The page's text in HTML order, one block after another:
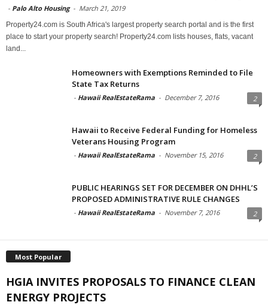
- Palo Alto Housing - March 21, 2019
Property24.com is South Africa's largest property search portal and is the first
place to start your property search! Property24.com lists houses, flats, vacant
land...
Homeowners with Exemptions Reminded to File
State Tax Returns
- Hawaii RealEstateRama - December 7, 2016 2
Hawaii to Receive Federal Funding for Homeless
Veterans Housing Program
- Hawaii RealEstateRama - November 15, 2016 2
PUBLIC HEARINGS SET FOR DECEMBER ON DHHL’S
PROPOSED ADMINISTRATIVE RULE CHANGES
- Hawaii RealEstateRama - November 7, 2016 2
Most Popular
HGIA INVITES PROPOSALS TO FINANCE CLEAN
ENERGY PROJECTS